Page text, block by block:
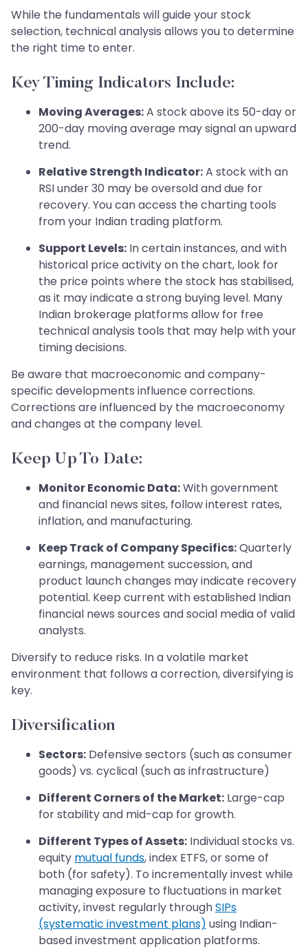
While the fundamentals will guide your stock
selection, technical analysis allows you to determine
the right time to enter.
Key Timing Indicators Include:
Moving Averages:A stock above its 50-day or
200-day moving average may signal an upward
trend.
Relative Strength Indicator:A stock with an
RSI under 30 may be oversold and due for
recovery. You can access the charting tools
from your Indian trading platform.
Support Levels: In certain instances, and with
historical price activity on the chart, look for
the price points where the stock has stabilised,
as it may indicate a strong buying level. Many
Indian brokerage platforms allow for free
technical analysis tools that may help with your
timing decisions.
Be aware that macroeconomic and company-
specific developments influence corrections.
Corrections are influenced by the macroeconomy
and changes at the company level.
Keep Up To Date:
Monitor Economic Data:With government
and financial news sites, follow interest rates,
inflation, and manufacturing.
Keep Track of Company Specifics:Quarterly
earnings, management succession, and
product launch changes may indicate recovery
potential. Keep current with established Indian
financial news sources and social media of valid
analysts.
Diversify to reduce risks. In a volatile market
environment that follows a correction, diversifying is
key.
Diversification
Sectors: Defensive sectors (such as consumer
goods) vs. cyclical (such as infrastructure)
Different Corners of the Market: Large-cap
for stability and mid-cap for growth.
Different Types of Assets: Individual stocks vs.
equity mutual funds, index ETFS, or some of
both (for safety). To incrementally invest while
managing exposure to fluctuations in market
activity, invest regularly throughSIPs
(systematic investment plans) using Indian-
based investment application platforms.